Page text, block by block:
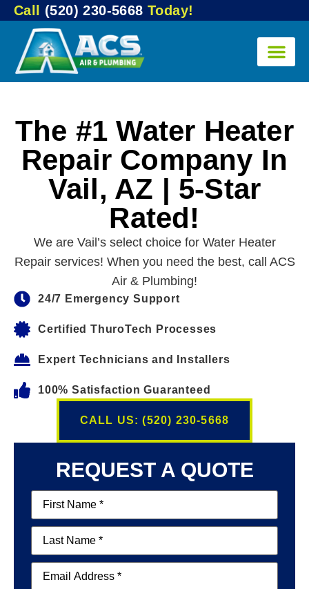
Call (520) 230-5668Today!
The #1 Water Heater
Repair Company In
Vail, AZ | 5-Star
Rated!
We are Vail’s select choice for Water Heater
Repair services! When you need the best, call ACS
Air & Plumbing!
24/7 Emergency Support
Certified ThuroTech Processes
Expert Technicians and Installers
100% Satisfaction Guaranteed
CALL US: (520) 230-5668
REQUEST A QUOTE
First
Name(Required)
Last
Name(Required)
Email(Required)